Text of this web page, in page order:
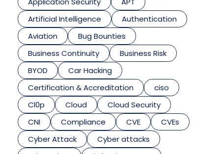
Artificial Intelligence
Authentication
Aviation
Bug Bounties
Business Continuity
Business Risk
BYOD
Car Hacking
Certification & Accreditation
ciso
Cl0p
Cloud
Cloud Security
CNI
Compliance CVE
CVEs
Cyber Attack
Cyber attacks